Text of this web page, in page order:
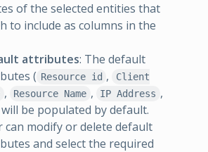
of the selected entities that
to include as columns in the
attributes: The default
( Resource id ,
Client
, Resource Name , IP Address ,
will be populated by default.
can modify or delete default
and select the required